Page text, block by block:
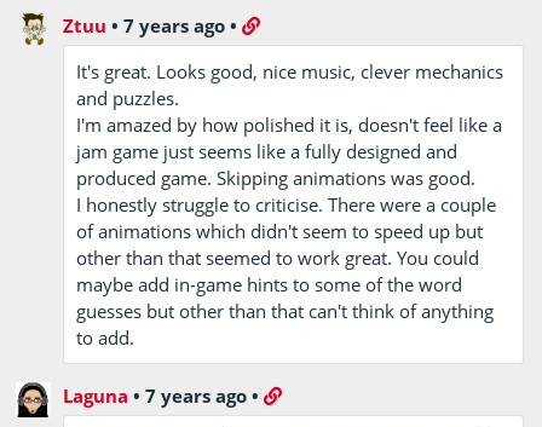
Ztuu •7 years ago •
It's great. Looks good, nice music, clever mechanics
and puzzles.
I'm amazed by how polished it is, doesn't feel like a
jam game just seems like a fully designed and
produced game. Skipping animations was good.
I honestly struggle to criticise. There were a couple
of animations which didn't seem to speed up but
other than that seemed to work great. You could
maybe add in-game hints to some of the word
guesses but other than that can't think of anything
to add.
Laguna •7 years ago •